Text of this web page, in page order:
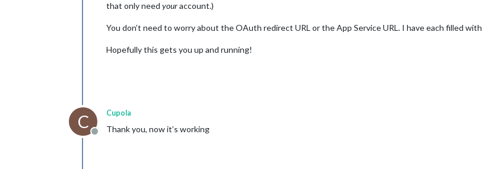
that only need youraccount.)
You don’t need to worry about the OAuth redirect URL or the App Service URL. I have each filled with
Hopefully this gets you up and running!
C
Offline
Cupola
Thank you, now it’s working